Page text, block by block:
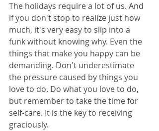
The holidays require a lot of us. And
if you don't stop to realize just how
much, it's very easy to slip into a
funk without knowing why. Even the
things that make you happy can be
demanding. Don't underestimate
the pressure caused by things you
love to do. Do what you love to do,
but remember to take the time for
self-care. It is the key to receiving
graciously.